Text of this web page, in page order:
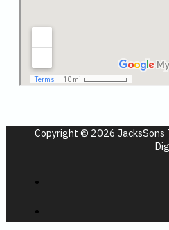
Copyright © 2026 JacksSons